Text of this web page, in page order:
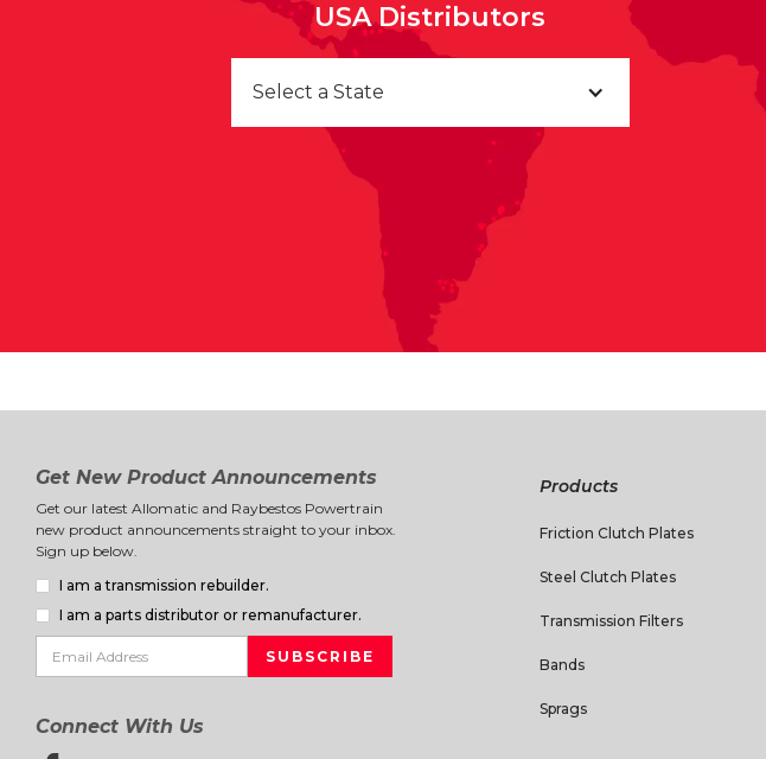
USA Distributors
Select a State
Get New Product Announcements
Get our latest Allomatic and Raybestos Powertrain
new product announcements straight to your inbox.
Sign up below.
I am a transmission rebuilder.
I am a parts distributor or remanufacturer.
Connect With Us
Products
Friction Clutch Plates
Steel Clutch Plates
Transmission Filters
Bands
Sprags